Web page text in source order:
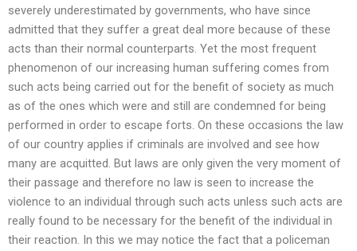
severely underestimated by governments, who have since
admitted that they suffer a great deal more because of these
acts than their normal counterparts. Yet the most frequent
phenomenon of our increasing human suffering comes from
such acts being carried out for the benefit of society as much
as of the ones which were and still are condemned for being
performed in order to escape forts. On these occasions the law
of our country applies if criminals are involved and see how
many are acquitted. But laws are only given the very moment of
their passage and therefore no law is seen to increase the
violence to an individual through such acts unless such acts are
really found to be necessary for the benefit of the individual in
their reaction. In this we may notice the fact that a policeman